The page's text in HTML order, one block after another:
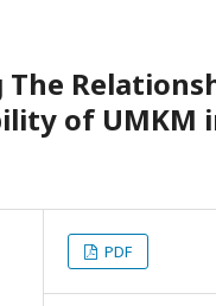
of UMKM
PDF